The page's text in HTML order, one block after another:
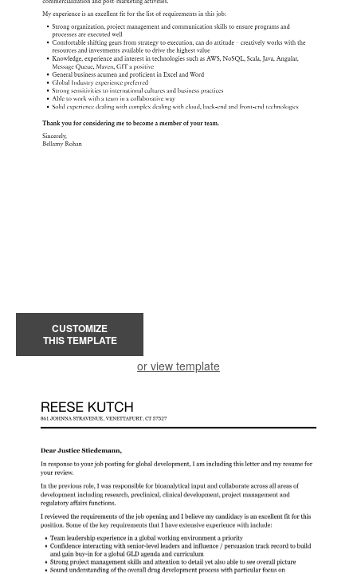
CUSTOMIZE
THIS TEMPLATE
or view template